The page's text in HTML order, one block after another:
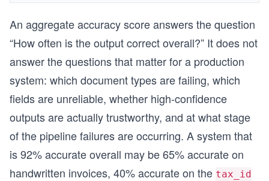
An aggregate accuracy score answers the question
“How often is the output correct overall?” It does not
answer the questions that matter for a production
system: which document types are failing, which
fields are unreliable, whether high-confidence
outputs are actually trustworthy, and at what stage
of the pipeline failures are occurring. A system that
is 92% accurate overall may be 65% accurate on
handwritten invoices, 40% accurate on the tax_id